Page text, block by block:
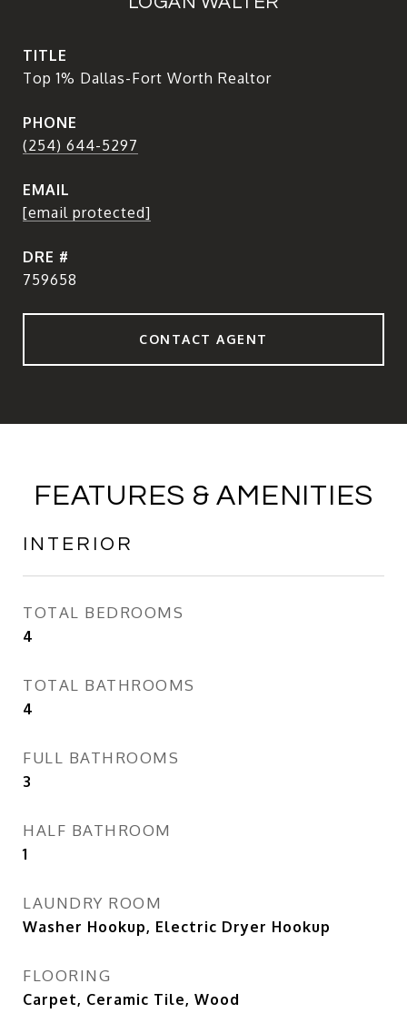
TITLE
Top 1% Dallas-Fort Worth Realtor
PHONE
(254) 644-5297
EMAIL
[email protected]
DRE #
759658
CONTACT AGENT
FEATURES & AMENITIES
INTERIOR
TOTAL BEDROOMS
4
TOTAL BATHROOMS
4
FULL BATHROOMS
3
HALF BATHROOM
1
LAUNDRY ROOM
Washer Hookup, Electric Dryer Hookup
FLOORING
Carpet, Ceramic Tile, Wood